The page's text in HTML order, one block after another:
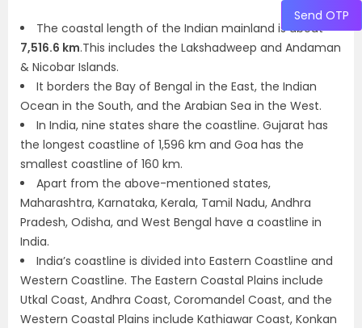
The coastal length of the Indian mainland is about
7,516.6 km.This includes the Lakshadweep and Andaman
& Nicobar Islands.
It borders the Bay of Bengal in the East, the Indian
Ocean in the South, and the Arabian Sea in the West.
In India, nine states share the coastline. Gujarat has
the longest coastline of 1,596 km and Goa has the
smallest coastline of 160 km.
Apart from the above-mentioned states,
Maharashtra, Karnataka, Kerala, Tamil Nadu, Andhra
Pradesh, Odisha, and West Bengal have a coastline in
India.
India’s coastline is divided into Eastern Coastline and
Western Coastline. The Eastern Coastal Plains include
Utkal Coast, Andhra Coast, Coromandel Coast, and the
Western Coastal Plains include Kathiawar Coast, Konkan
Send OTP